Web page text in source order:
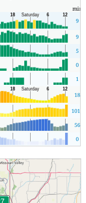
min
9
9
5
0
1
18
1016
56
0